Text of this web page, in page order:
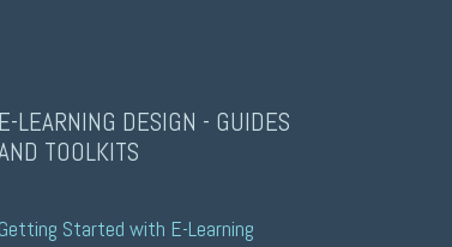
E-LEARNING DESIGN - GUIDES
TOOLKITS
Getting Started with E-Learning